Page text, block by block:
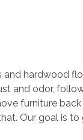
and hardwood
and odor,
furniture
Our goal is